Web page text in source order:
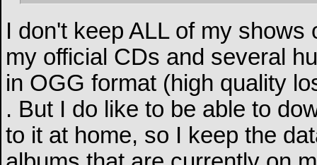
I don't keep ALL of my
my official CDs and several
in OGG format (high quality
. But I do like to be able to
to it at home, so I keep the